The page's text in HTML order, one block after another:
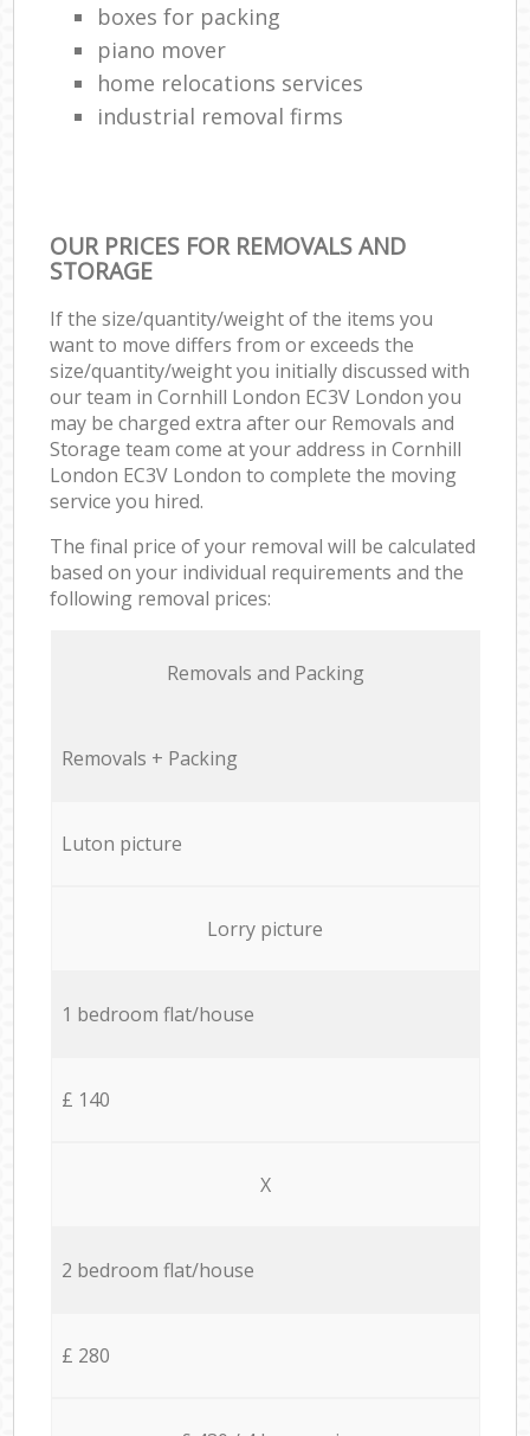
boxes for packing
piano mover
home relocations services
industrial removal firms
OUR PRICES FOR REMOVALS AND
STORAGE
If the size/quantity/weight of the items you
want to move differs from or exceeds the
size/quantity/weight you initially discussed with
our team in Cornhill London EC3V London you
may be charged extra after our Removals and
Storage team come at your address in Cornhill
London EC3V London to complete the moving
service you hired.
The final price of your removal will be calculated
based on your individual requirements and the
following removal prices:
Removals and Packing
Removals + Packing
Luton picture
Lorry picture
1 bedroom flat/house
£ 140
X
2 bedroom flat/house
£ 280